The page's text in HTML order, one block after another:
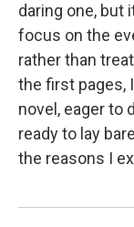
daring one, but
focus on the
rather than
the first pages,
novel, eager to
ready to lay
the reasons I